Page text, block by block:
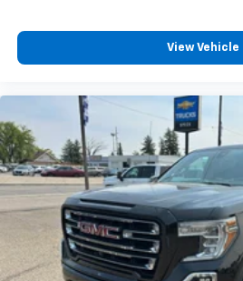
Column Lock; Trailering
View Vehicle